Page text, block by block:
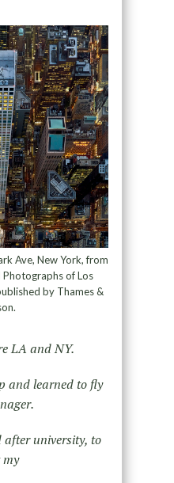
Ave, New York, from
Photographs of Los
by Thames &
LA and NY.
and learned to fly
after university, to